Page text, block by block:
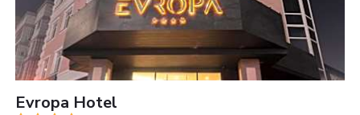
Evropa Hotel